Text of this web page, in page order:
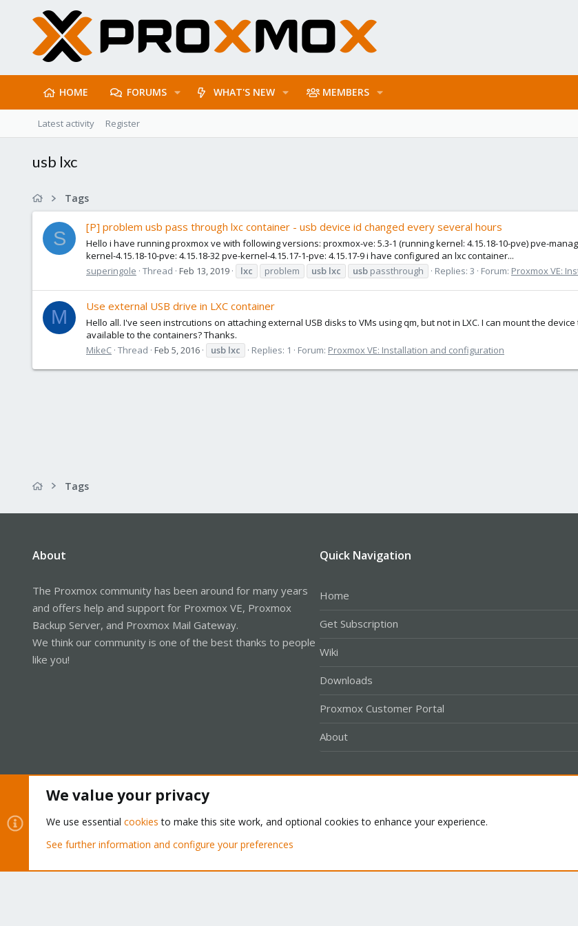
HOME FORUMS WHAT'S NEW MEMBERS
Latest activity Register
usb lxc
Tags
S
[P] problem usb pass through lxc container - usb device id changed every several hours
Hello i have running proxmox ve with following versions: proxmox-ve: 5.3-1 (running kernel: 4.15.18-10-pve) pve-
kernel-4.15.18-10-pve: 4.15.18-32 pve-kernel-4.15.17-1-pve: 4.15.17-9 i have configured an lxc container...
superingole Thread Feb 13, 2019 lxc problem usb lxc usb passthrough Replies: 3 Forum: Proxmox VE:
M
Use external USB drive in LXC container
Hello all. I've seen instrcutions on attaching external USB disks to VMs using qm, but not in LXC. I can mount the
available to the containers? Thanks.
MikeC Thread Feb 5, 2016 usb lxc Replies: 1 Forum: Proxmox VE: Installation and configuration
Tags
About
The Proxmox community has been around for many years
and offers help and support for Proxmox VE, Proxmox
Backup Server, and Proxmox Mail Gateway.
We think our community is one of the best thanks to people
like you!
Quick Navigation
Home
Get Subscription
Wiki
Downloads
Proxmox Customer Portal
About
Community platform by XenForo® © 2010-2026 XenForo Ltd.
We value your privacy
We use essential cookies to make this site work, and optional cookies to enhance your experience.
See further information and configure your preferences